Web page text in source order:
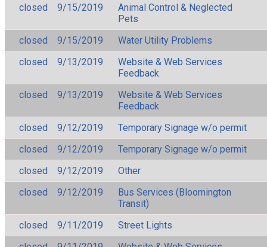
closed
9/15/2019
Animal Control & Neglected
Pets
closed
9/15/2019
Water Utility Problems
closed
9/13/2019
Website & Web Services
Feedback
closed
9/13/2019
Website & Web Services
Feedback
closed
9/12/2019
Temporary Signage w/o permit
closed
9/12/2019
Temporary Signage w/o permit
closed
9/12/2019
Other
closed
9/12/2019
Bus Services (Bloomington
Transit)
closed
9/11/2019
Street Lights